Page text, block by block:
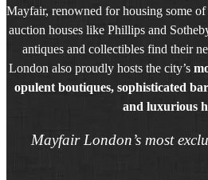
Mayfair, renowned for housing some of
auction houses like Phillips and
antiques and collectibles find their
London also proudly hosts the city’s
opulent boutiques, sophisticated
and luxurious
Mayfair London’s most